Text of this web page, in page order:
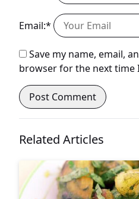
Email:*
Save my name, email,
browser for the next time
Related Articles